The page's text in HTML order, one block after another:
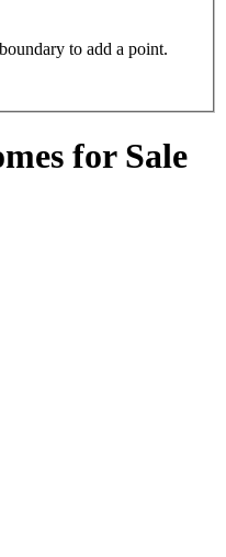
to add a point.
for Sale